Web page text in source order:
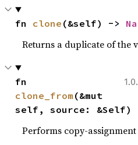
fn clone (&self) ->
Returns a duplicate of the
clone_from (&mut
self, source: &Self)
Performs copy-